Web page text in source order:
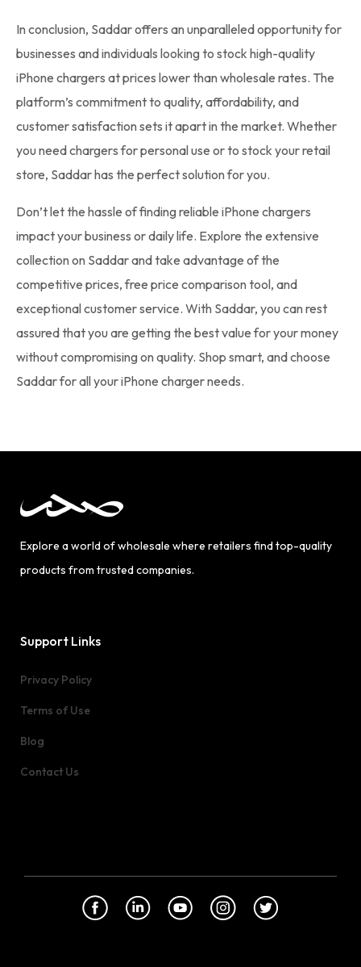
In conclusion, Saddar offers an unparalleled opportunity for
businesses and individuals looking to stock high-quality
iPhone chargers at prices lower than wholesale rates. The
platform’s commitment to quality, affordability, and
customer satisfaction sets it apart in the market. Whether
you need chargers for personal use or to stock your retail
store, Saddar has the perfect solution for you.
Don’t let the hassle of finding reliable iPhone chargers
impact your business or daily life. Explore the extensive
collection on Saddar and take advantage of the
competitive prices, free price comparison tool, and
exceptional customer service. With Saddar, you can rest
assured that you are getting the best value for your money
without compromising on quality. Shop smart, and choose
Saddar for all your iPhone charger needs.
Explore a world of wholesale where retailers find top-quality
products from trusted companies.
Support Links
Privacy Policy
Terms of Use
Blog
Contact Us